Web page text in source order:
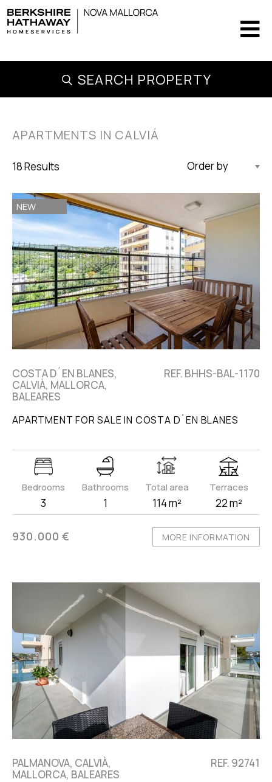
SEARCH PROPERTY
APARTMENTS IN CALVIÁ
Updated Descending
18 Results
NEW
COSTA D´EN BLANES,
CALVIÀ, MALLORCA,
BALEARES
REF. BHHS-BAL-1170
APARTMENT FOR SALE IN COSTA D´EN BLANES
Bedrooms
3
Bathrooms
1
Total area
114 m²
Terraces
22 m²
930.000 € MORE INFORMATION
PALMANOVA, CALVIÀ,
MALLORCA, BALEARES
REF. 92741